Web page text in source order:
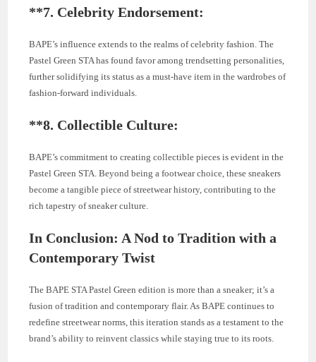
**7. Celebrity Endorsement:
BAPE’s influence extends to the realms of celebrity fashion. The
Pastel Green STA has found favor among trendsetting personalities,
further solidifying its status as a must-have item in the wardrobes of
fashion-forward individuals.
**8. Collectible Culture:
BAPE’s commitment to creating collectible pieces is evident in the
Pastel Green STA. Beyond being a footwear choice, these sneakers
become a tangible piece of streetwear history, contributing to the
rich tapestry of sneaker culture.
In Conclusion: A Nod to Tradition with a
Contemporary Twist
The BAPE STA Pastel Green edition is more than a sneaker; it’s a
fusion of tradition and contemporary flair. As BAPE continues to
redefine streetwear norms, this iteration stands as a testament to the
brand’s ability to reinvent classics while staying true to its roots.